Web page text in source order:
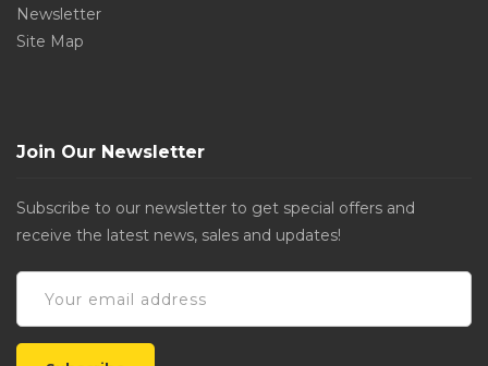
Newsletter
Site Map
Join Our Newsletter
Subscribe to our newsletter to get special offers and
receive the latest news, sales and updates!